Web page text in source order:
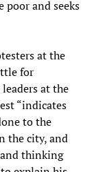
and seeks
at the
for
at the
“indicates
to the
the city, and
thinking